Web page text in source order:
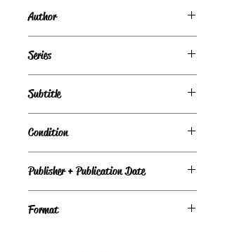
Author
Series
Subtitle
Condition
Publisher + Publication Date
Readers – Oct 01, 2002
Format